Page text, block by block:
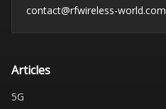
contact@rfwireless-world.com
Articles
5G